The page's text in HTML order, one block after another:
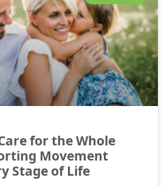
for the Whole
Movement
Stage of Life